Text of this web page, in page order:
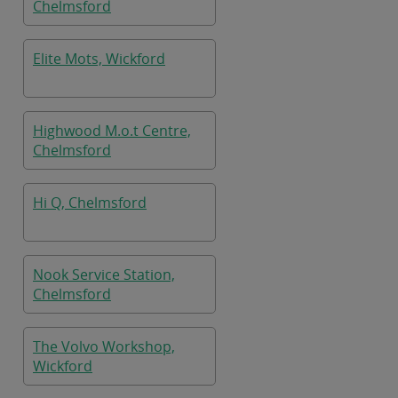
Chelmsford
Elite Mots, Wickford
Highwood M.o.t Centre,
Chelmsford
Hi Q, Chelmsford
Nook Service Station,
Chelmsford
The Volvo Workshop,
Wickford